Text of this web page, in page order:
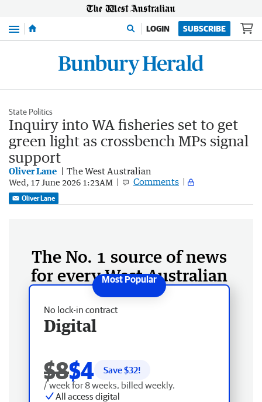
Menu LOGIN SUBSCRIBE
State Politics
Inquiry into WA fisheries set to get
green light as crossbench MPs signal
support
Oliver Lane The West Australian
Wed, 17 June 2026 1:23AM Comments
Oliver Lane
The No. 1 source of news
for every West Australian
No lock-in contract
Digital
$8$4 Save $32!
/ week for 8 weeks, billed weekly.
All access digital